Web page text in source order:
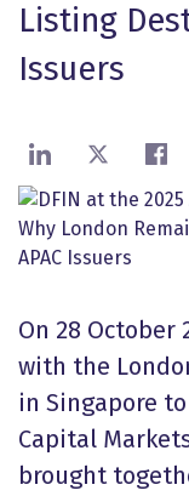
Listing
Issuers
Share onShare on X
On 28 October
with the
in Singapore
Capital
brought